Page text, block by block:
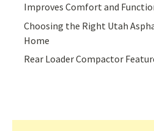
Improves Comfort and
Choosing the Right Utah
Home
Rear Loader Compactor